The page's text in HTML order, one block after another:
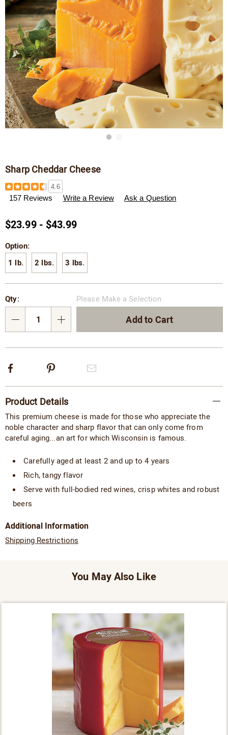
Sharp Cheddar Cheese
Details
https://www.wisconsincheeseman.com/p/sharp-
cheddar-
cheese-
4.6
157 Reviews Write a Review Ask a Question
$23.99 - $43.99
Variations
Option:
1 lb.
2 lbs. 3 lbs.
options
'n
Choose
options
Qty: Please Make a Selection
Add to Cart
Facebook
Information
Product Details
This premium cheese is made for those who appreciate the
noble character and sharp flavor that can only come from
careful aging...an art for which Wisconsin is famous.
Carefully aged at least 2 and up to 4 years
Rich, tangy flavor
Serve with full-bodied red wines, crisp whites and robust
beers
Additional Information
Shipping Restrictions
You May Also Like